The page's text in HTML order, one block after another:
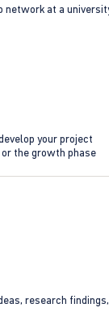
at a
your project
the growth phase
research